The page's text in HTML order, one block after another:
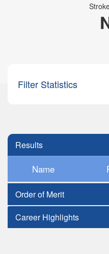
Filter Statistics
Results
Name
Order of Merit
Career Highlights